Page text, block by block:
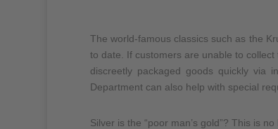
The world-famous classics such as the
to date. If customers are unable to
discreetly packaged goods quickly via
Department can also help with special
Silver is the “poor man’s gold”? This is